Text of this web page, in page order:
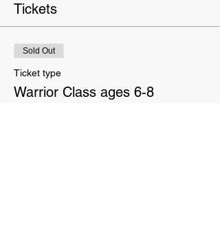
Tickets
Sold Out
Ticket type
Warrior Class ages 6-8